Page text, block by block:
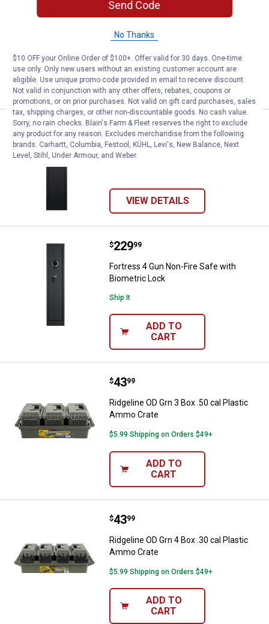
Allen 52" Red Mesa Shotgun
Price:
$21
. 99
ADD TO
CART
Fortress 5 Gun Non-Fire Safe
Price:
$249
. 99
Fortress 5 Gun Non-Fire Safe with
VIEW DETAILS
Fortress 4 Gun Non-Fire Safe
Price:
$229
. 99
Fortress 4 Gun Non-Fire Safe with
Biometric Lock
Ship It
ADD TO
CART
Ridgeline OD Grn 3 Box .50 cal
Price:
$43
. 99
Ridgeline OD Grn 3 Box .50 cal Plastic
Ammo Crate
$5.99 Shipping on Orders $49+
ADD TO
CART
Ridgeline OD Grn 4 Box .30 cal
Price:
$43
. 99
Ridgeline OD Grn 4 Box .30 cal Plastic
Ammo Crate
$5.99 Shipping on Orders $49+
ADD TO
CART
Send Code
No Thanks
$10 OFF your Online Order of $100+. Offer valid for 30 days. One-time
use only. Only new users without an existing customer account are
eligible. Use unique promo code provided in email to receive discount.
Not valid in conjunction with any other offers, rebates, coupons or
promotions, or on prior purchases. Not valid on gift card purchases, sales
tax, shipping charges, or other non-discountable goods. No cash value.
Sorry, no rain checks. Blain's Farm & Fleet reserves the right to exclude
any product for any reason. Excludes merchandise from the following
brands. Carhartt, Columbia, Festool, KÜHL, Levi's, New Balance, Next
Level, Stihl, Under Armour, and Weber.